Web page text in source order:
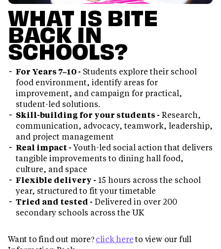
WHAT IS BITE
BACK IN
SCHOOLS?
For Years 7–10 - Students explore their school
food environment, identify areas for
improvement, and campaign for practical,
student-led solutions.
Skill-building for your students - Research,
communication, advocacy, teamwork, leadership,
and project management
Real impact -Youth-led social action that delivers
tangible improvements to dining hall food,
culture, and space
Flexible delivery - 15 hours across the school
year, structured to fit your timetable
Tried and tested - Delivered in over 200
secondary schools across the UK
Want to find out more?click hereto view our full